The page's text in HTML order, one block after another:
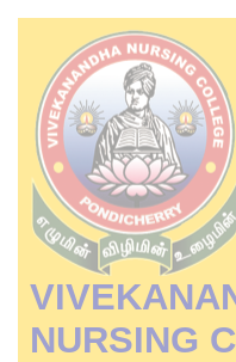
Skip
content
(Press
Enter)
NURSING